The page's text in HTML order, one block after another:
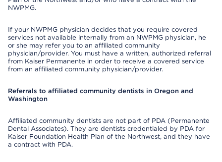
NWPMG.
If your NWPMG physician decides that you require covered
services not available internally from an NWPMG physician, he
or she may refer you to an affiliated community
physician/provider. You must have a written, authorized referral
from Kaiser Permanente in order to receive a covered service
from an affiliated community physician/provider.
Referrals to affiliated community dentists in Oregon and
Washington
Affiliated community dentists are not part of PDA (Permanente
Dental Associates). They are dentists credentialed by PDA for
Kaiser Foundation Health Plan of the Northwest, and they have
a contract with PDA.